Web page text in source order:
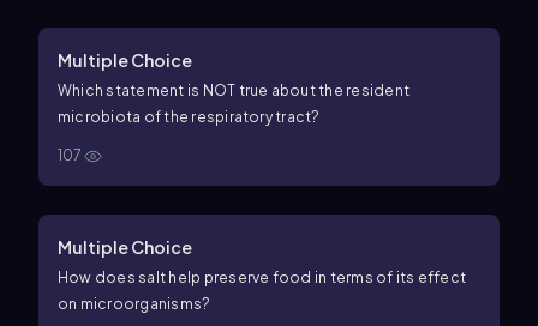
Multiple Choice
Which statement is NOT true about the resident
microbiota of the respiratory tract?
107
Multiple Choice
How does salt help preserve food in terms of its effect
on microorganisms?